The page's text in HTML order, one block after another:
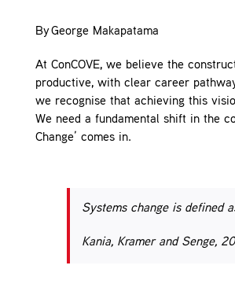
By George Makapatama
At ConCOVE, we believe the
productive, with clear career
we recognise that achieving this
We need a fundamental shift in the
Change’ comes in.
Systems change is defined
Kania, Kramer and Senge,